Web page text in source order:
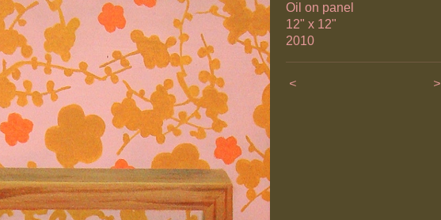
Oil on panel
12" x 12"
2010
< >